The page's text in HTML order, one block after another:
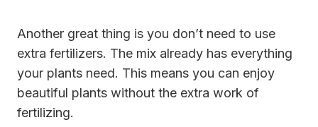
Another great thing is you don’t need to use
extra fertilizers. The mix already has everything
your plants need. This means you can enjoy
beautiful plants without the extra work of
fertilizing.